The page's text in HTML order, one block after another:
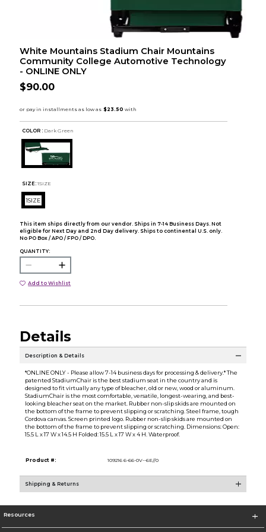
White Mountains Stadium Chair Mountains
Community College Automotive Technology
- ONLINE ONLY
$90.00
COLOR : Dark Green
SIZE: 1SIZE
1SIZE
This item ships directly from our vendor. Ships in 7-14 Business Days. Not
eligible for Next Day and 2nd Day delivery. Ships to continental U.S. only.
No PO Box / APO / FPO / DPO.
QUANTITY:
Add to Wishlist
Details
Description & Details
*ONLINE ONLY - Please allow 7-14 business days for processing & delivery.* The
patented StadiumChair is the best stadium seat in the country and is
designed to fit virtually any type of bleacher, old or new, wood or aluminum.
StadiumChair is the most comfortable, versatile, longest-wearing, and best-
looking bleacher seat on the market. Rubber non-slip skids are mounted on
the bottom of the frame to prevent slipping or scratching. Steel frame, tough
Cordova canvas. Screen printed logo. Rubber non-slip skids are mounted on
the bottom of the frame to prevent slipping or scratching. Dimensions: Open:
15.5 L x 17 W x 14.5 H Folded: 15.5 L x 17 W x 4 H. Waterproof.
Product #: 109216 6-66-0V--6E//0
Shipping & Returns
Resources